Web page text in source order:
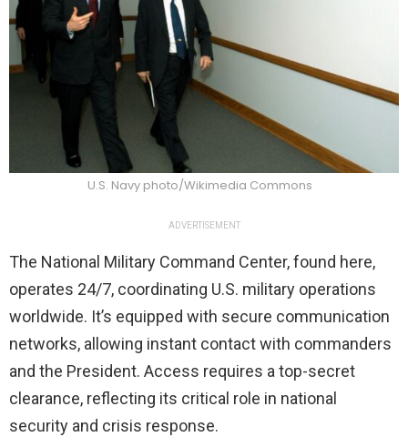
U.S. Navy photo/Wikimedia Commons
ADVERTISEMENT
The National Military Command Center, found here,
operates 24/7, coordinating U.S. military operations
worldwide. It’s equipped with secure communication
networks, allowing instant contact with commanders
and the President. Access requires a top-secret
clearance, reflecting its critical role in national
security and crisis response.